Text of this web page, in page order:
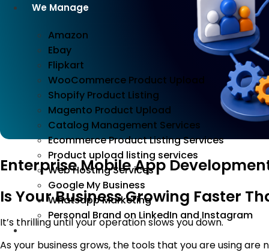
We Manage
Amazon
Ebay
Flipkart
WooCommerce Product Upload
Shopify Product Listing
Magento Product Upload
Catalog Management Services
Ecommerce Product Listing Services
Product upload listing services
Web Hosting Services
Google My Business
Whatsapp Marketing
Personal Brand on LinkedIn and Instagram
Incorporation
Enterprise Mobile App
Is Your Business Growing Faster
It’s thrilling until your operation slows you down.
As your business grows, the tools that you are using